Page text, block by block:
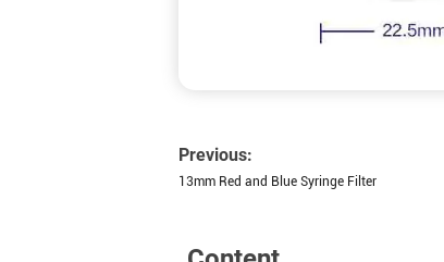
Previous:
13mm Red and Blue Syringe Filter